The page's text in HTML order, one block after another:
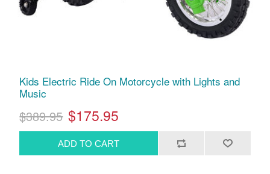
Kids Electric Ride On Motorcycle with Lights and
Music
$389.95 $175.95